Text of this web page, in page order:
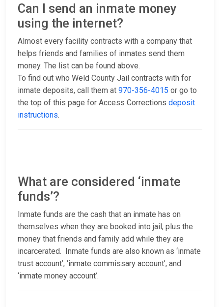
Can I send an inmate money
using the internet?
Almost every facility contracts with a company that
helps friends and families of inmates send them
money. The list can be found above.
To find out who Weld County Jail contracts with for
inmate deposits, call them at 970-356-4015 or go to
the top of this page for Access Corrections deposit
instructions.
What are considered ‘inmate
funds’?
Inmate funds are the cash that an inmate has on
themselves when they are booked into jail, plus the
money that friends and family add while they are
incarcerated. Inmate funds are also known as ‘inmate
trust account’, ‘inmate commissary account’, and
‘inmate money account’.